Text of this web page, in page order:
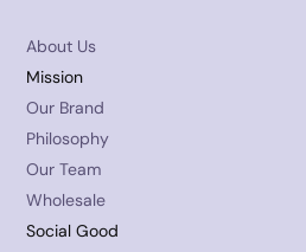
About Us
Mission
Our Brand
Philosophy
Our Team
Wholesale
Social Good